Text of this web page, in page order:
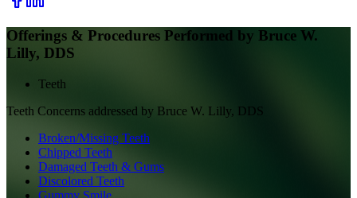
Offerings & Procedures Performed by Bruce W.
Lilly, DDS
Teeth
Teeth Concerns addressed by Bruce W. Lilly, DDS
Broken/Missing Teeth
Chipped Teeth
Damaged Teeth & Gums
Discolored Teeth
Gummy Smile